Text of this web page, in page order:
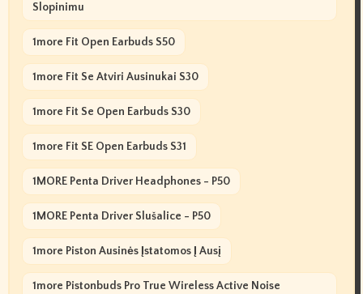
Slopinimu
1more Fit Open Earbuds S50
1more Fit Se Atviri Ausinukai S30
1more Fit Se Open Earbuds S30
1more Fit SE Open Earbuds S31
1MORE Penta Driver Headphones - P50
1MORE Penta Driver Slušalice - P50
1more Piston Ausinės Įstatomos Į Ausį
1more Pistonbuds Pro True Wireless Active Noise